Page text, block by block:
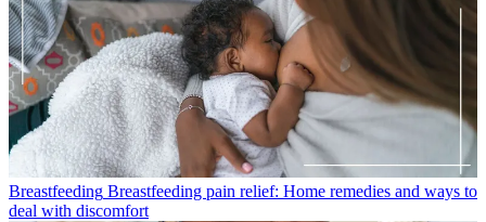
Breastfeeding Breastfeeding pain relief: Home remedies and ways to
deal with discomfort